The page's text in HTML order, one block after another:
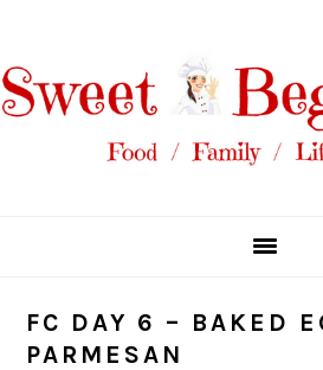
primary
navigation
main
content
primary
sidebar
footer
FC DAY 6 – BAKED
PARMESAN